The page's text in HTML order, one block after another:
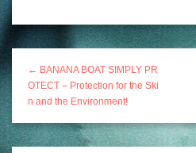
← BANANA BOAT SIMPLY PR
OTECT – Protection for the Ski
n and the Environment!